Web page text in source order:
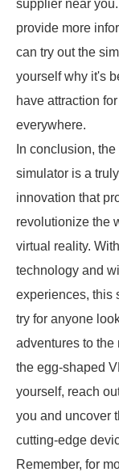
supplier near
provide more
can try out the
yourself why it's
have attraction
everywhere.
In conclusion,
simulator is a
innovation that
revolutionize the
virtual reality.
technology and
experiences, this
try for anyone
adventures to the
the egg-shaped
yourself, reach
you and uncover
cutting-edge
Remember, for